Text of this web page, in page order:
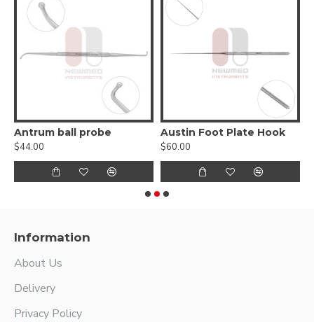
Antrum ball probe
$44.00
Austin Foot Plate Hook
$60.00
Information
About Us
Delivery
Privacy Policy